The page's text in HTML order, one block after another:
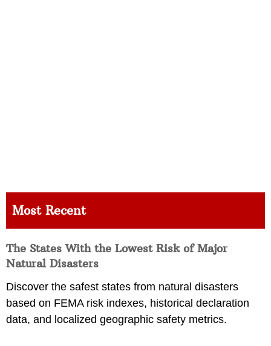
Most Recent
The States With the Lowest Risk of Major
Natural Disasters
Discover the safest states from natural disasters
based on FEMA risk indexes, historical declaration
data, and localized geographic safety metrics.